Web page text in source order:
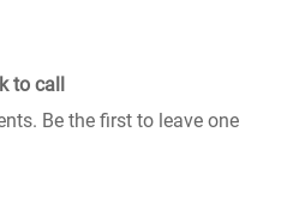
to call
Be the first to leave one